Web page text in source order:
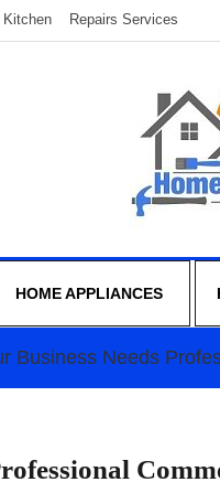
Kitchen Repairs Services
HOME APPLIANCES
Business Needs